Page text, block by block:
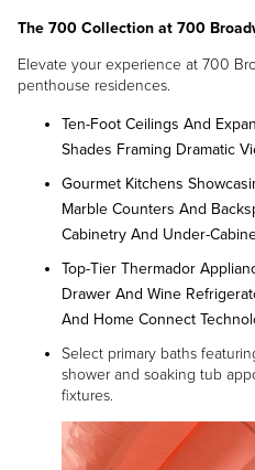
The 700 Collection at 700
Elevate your experience at 700
penthouse residences.
Ten-Foot Ceilings And
Shades Framing Dramatic
Gourmet Kitchens
Marble Counters And
Cabinetry And Under-
Top-Tier Thermador
Drawer And Wine
And Home Connect
Select primary baths
shower and soaking tub
fixtures.